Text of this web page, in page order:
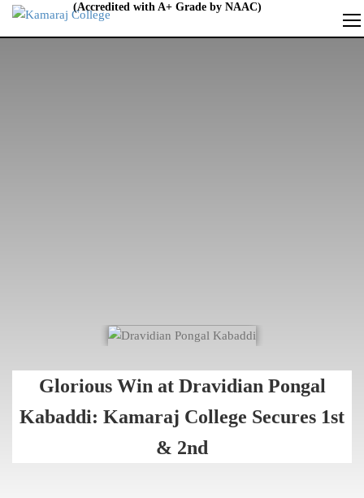
Glorious Win at Dravidian Pongal
Kabaddi: Kamaraj College Secures 1st
& 2nd